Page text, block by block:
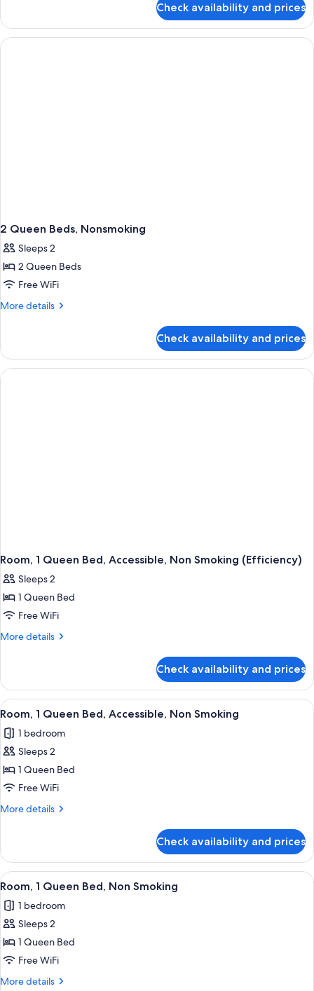
Non
Smoking
2
Queen
Beds,
Check availability and prices
2 Queen Beds, Nonsmoking
Sleeps 2
2 Queen Beds
Free WiFi
More details
More
Queen
Beds,
Nonsmoking
Check availability and prices
Room, 1 Queen Bed, Accessible, Non Smoking (Efficiency)
Sleeps 2
1 Queen Bed
Free WiFi
More details
More
1
Queen
Bed,
Non
Smoking
Check availability and prices
View
all
photos
for
Room,
1
Queen
Non
Smoking
A compact hotel room with a
1
Room, 1 Queen Bed, Accessible, Non Smoking
1 bedroom
Sleeps 2
1 Queen Bed
Free WiFi
More details
More
1
Queen
Bed,
Non
Smoking
Check availability and prices
View
all
photos
for
Room,
1
Queen
A hotel room with a bed, two
3
Room, 1 Queen Bed, Non Smoking
1 bedroom
Sleeps 2
1 Queen Bed
Free WiFi
More details
More